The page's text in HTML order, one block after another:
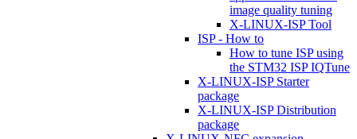
image quality tuning
X-LINUX-ISP Tool
ISP - How to
How to tune ISP using
the STM32 ISP IQTune
X-LINUX-ISP Starter
package
X-LINUX-ISP Distribution
package